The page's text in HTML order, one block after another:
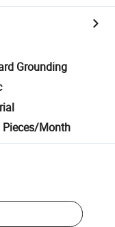
Grounding
Pieces/Month